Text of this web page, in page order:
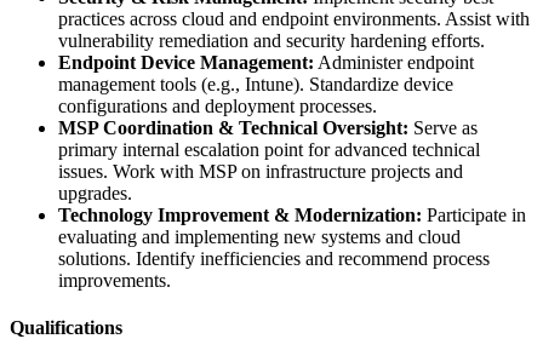
practices across cloud and endpoint environments. Assist with
vulnerability remediation and security hardening efforts.
Endpoint Device Management: Administer endpoint
management tools (e.g., Intune). Standardize device
configurations and deployment processes.
MSP Coordination & Technical Oversight: Serve as
primary internal escalation point for advanced technical
issues. Work with MSP on infrastructure projects and
upgrades.
Technology Improvement & Modernization: Participate in
evaluating and implementing new systems and cloud
solutions. Identify inefficiencies and recommend process
improvements.
Qualifications